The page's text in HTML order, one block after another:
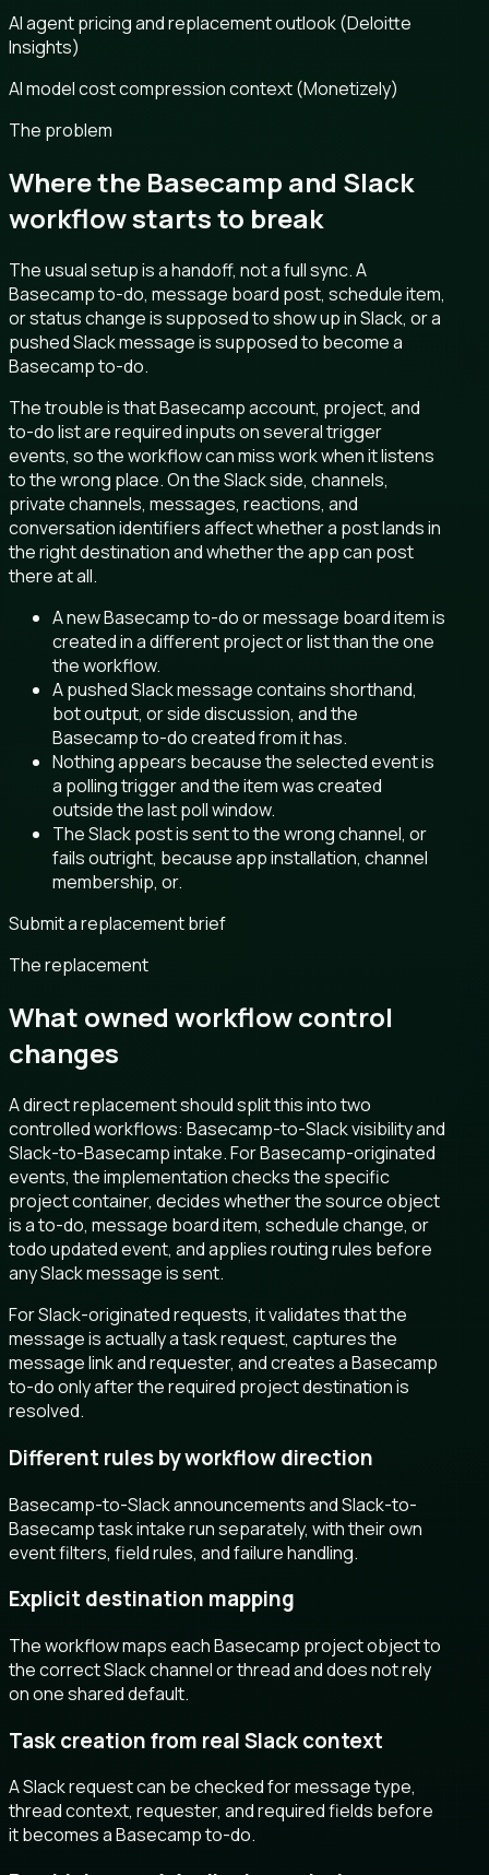
AI agent pricing and replacement outlook (Deloitte
Insights)
AI model cost compression context (Monetizely)
The problem
Where the Basecamp and Slack
workflow starts to break
The usual setup is a handoff, not a full sync. A
Basecamp to-do, message board post, schedule item,
or status change is supposed to show up in Slack, or a
pushed Slack message is supposed to become a
Basecamp to-do.
The trouble is that Basecamp account, project, and
to-do list are required inputs on several trigger
events, so the workflow can miss work when it listens
to the wrong place. On the Slack side, channels,
private channels, messages, reactions, and
conversation identifiers affect whether a post lands in
the right destination and whether the app can post
there at all.
A new Basecamp to-do or message board item is
created in a different project or list than the one
the workflow.
A pushed Slack message contains shorthand,
bot output, or side discussion, and the
Basecamp to-do created from it has.
Nothing appears because the selected event is
a polling trigger and the item was created
outside the last poll window.
The Slack post is sent to the wrong channel, or
fails outright, because app installation, channel
membership, or.
Submit a replacement brief
The replacement
What owned workflow control
changes
A direct replacement should split this into two
controlled workflows: Basecamp-to-Slack visibility and
Slack-to-Basecamp intake. For Basecamp-originated
events, the implementation checks the specific
project container, decides whether the source object
is a to-do, message board item, schedule change, or
todo updated event, and applies routing rules before
any Slack message is sent.
For Slack-originated requests, it validates that the
message is actually a task request, captures the
message link and requester, and creates a Basecamp
to-do only after the required project destination is
resolved.
Different rules by workflow direction
Basecamp-to-Slack announcements and Slack-to-
Basecamp task intake run separately, with their own
event filters, field rules, and failure handling.
Explicit destination mapping
The workflow maps each Basecamp project object to
the correct Slack channel or thread and does not rely
on one shared default.
Task creation from real Slack context
A Slack request can be checked for message type,
thread context, requester, and required fields before
it becomes a Basecamp to-do.